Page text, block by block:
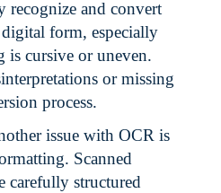
recognize and convert
digital form, especially
is cursive or uneven.
or missing
process.
issue with OCR is
Scanned
carefully structured